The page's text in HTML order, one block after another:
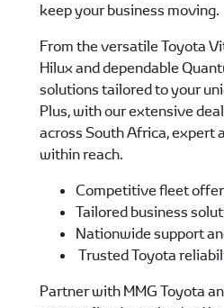
keep your business moving.
From the versatile Toyota
Hilux and dependable
solutions tailored to your
Plus, with our extensive
across South Africa, expert
within reach.
Competitive fleet
Tailored business
Nationwide support
Trusted Toyota
Partner with MMG Toyota